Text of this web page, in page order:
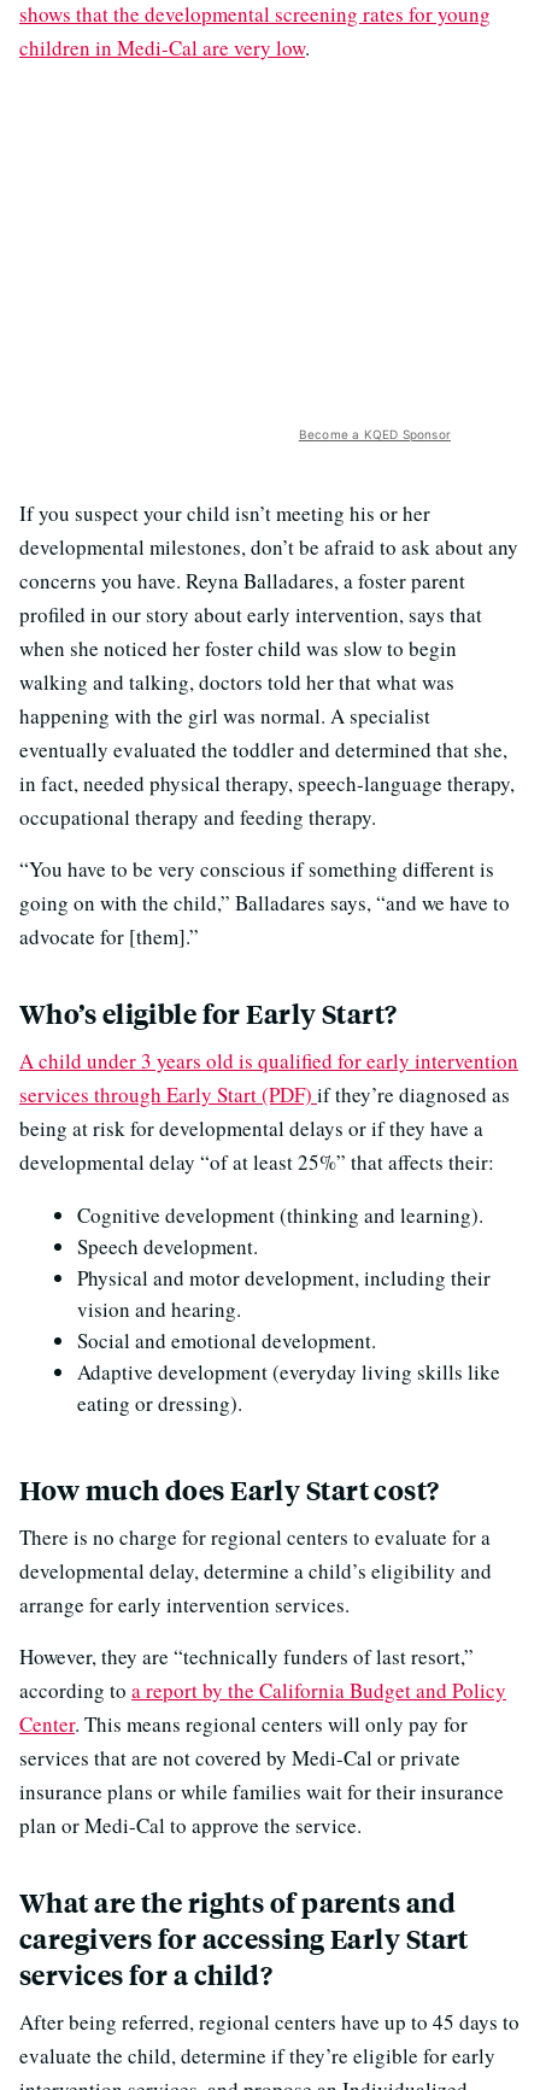
shows that the developmental screening rates for young
children in Medi-Cal are very low.
Become a KQED Sponsor
If you suspect your child isn’t meeting his or her
developmental milestones, don’t be afraid to ask about any
concerns you have. Reyna Balladares, a foster parent
profiled in our story about early intervention, says that
when she noticed her foster child was slow to begin
walking and talking, doctors told her that what was
happening with the girl was normal. A specialist
eventually evaluated the toddler and determined that she,
in fact, needed physical therapy, speech-language therapy,
occupational therapy and feeding therapy.
“You have to be very conscious if something different is
going on with the child,” Balladares says, “and we have to
advocate for [them].”
Who’s eligible for Early Start?
A child under 3 years old is qualified for early intervention
services through Early Start (PDF) if they’re diagnosed as
being at risk for developmental delays or if they have a
developmental delay “of at least 25%” that affects their:
Cognitive development (thinking and learning).
Speech development.
Physical and motor development, including their
vision and hearing.
Social and emotional development.
Adaptive development (everyday living skills like
eating or dressing).
How much does Early Start cost?
There is no charge for regional centers to evaluate for a
developmental delay, determine a child’s eligibility and
arrange for early intervention services.
However, they are “technically funders of last resort,”
according to a report by the California Budget and Policy
Center. This means regional centers will only pay for
services that are not covered by Medi-Cal or private
insurance plans or while families wait for their insurance
plan or Medi-Cal to approve the service.
What are the rights of parents and
caregivers for accessing Early Start
services for a child?
After being referred, regional centers have up to 45 days to
evaluate the child, determine if they’re eligible for early